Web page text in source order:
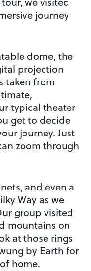
journey
dome, the
projection
taken from
typical theater
get to decide
journey. Just
zoom through
and even a
Way as we
group visited
mountains on
at those rings
by Earth for
home.